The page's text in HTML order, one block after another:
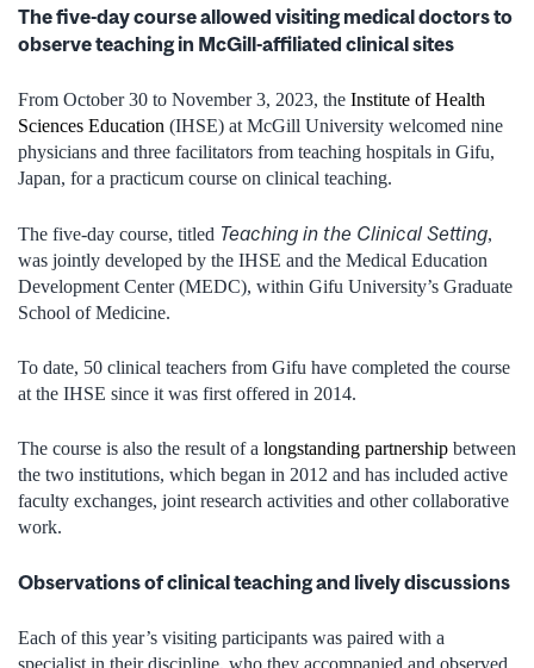
The five-day course allowed visiting medical doctors to
observe teaching in McGill-affiliated clinical sites
From October 30 to November 3, 2023, the Institute of Health
Sciences Education (IHSE) at McGill University welcomed nine
physicians and three facilitators from teaching hospitals in Gifu,
Japan, for a practicum course on clinical teaching.
The five-day course, titled Teaching in the Clinical Setting,
was jointly developed by the IHSE and the Medical Education
Development Center (MEDC), within Gifu University’s Graduate
School of Medicine.
To date, 50 clinical teachers from Gifu have completed the course
at the IHSE since it was first offered in 2014.
The course is also the result of a longstanding partnership between
the two institutions, which began in 2012 and has included active
faculty exchanges, joint research activities and other collaborative
work.
Observations of clinical teaching and lively discussions
Each of this year’s visiting participants was paired with a
specialist in their discipline, who they accompanied and observed